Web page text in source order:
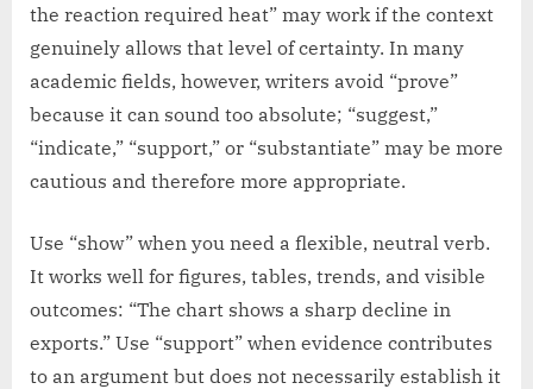
the reaction required heat” may work if the context
genuinely allows that level of certainty. In many
academic fields, however, writers avoid “prove”
because it can sound too absolute; “suggest,”
“indicate,” “support,” or “substantiate” may be more
cautious and therefore more appropriate.
Use “show” when you need a flexible, neutral verb.
It works well for figures, tables, trends, and visible
outcomes: “The chart shows a sharp decline in
exports.” Use “support” when evidence contributes
to an argument but does not necessarily establish it